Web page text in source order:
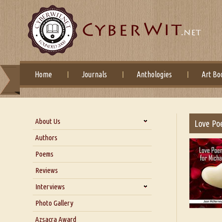
Home Journals Anthologies Art
About Us
About Us
Blog
Our Story
Authors
Poems
Reviews
Interviews
Interview with Dr. Santosh Kumar
Interview with Azsacra
Photo Gallery
Azsacra Award
Love